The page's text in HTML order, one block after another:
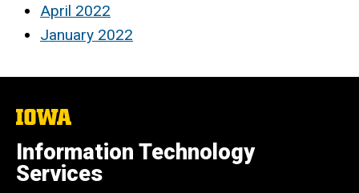
April 2022
January 2022
The
of
Iowa
Information Technology
Services